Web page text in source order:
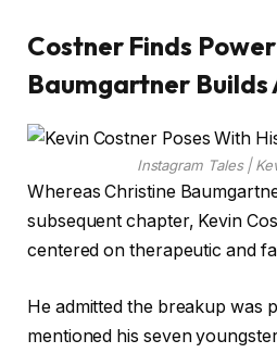
Costner Finds
Baumgartner Builds
Instagram Tales |
Whereas Christine
subsequent chapter, Kevin
centered on therapeutic and
He admitted the breakup was
mentioned his seven